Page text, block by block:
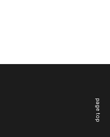
page top